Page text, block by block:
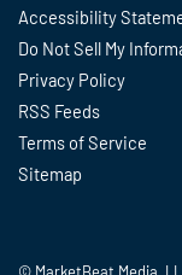
Accessibility
Do Not Sell My
Privacy Policy
RSS Feeds
Terms of Service
Sitemap